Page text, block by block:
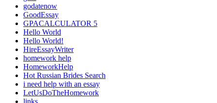
godatenow
GoodEssay
GPACALCULATOR 5
Hello World
Hello World!
HireEssayWriter
homework help
HomeworkHelp
Hot Russian Brides Search
i need help with an essay
LetUsDoTheHomework
links